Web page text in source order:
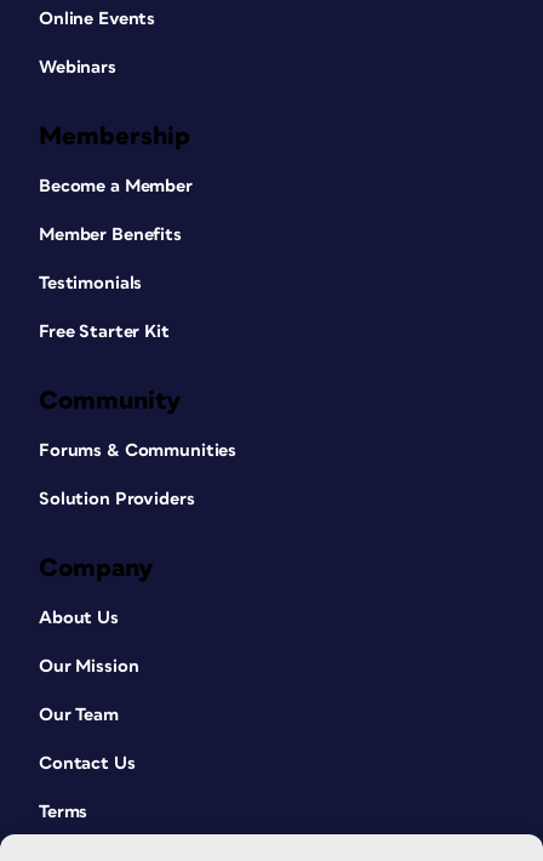
Online Events
Webinars
Membership
Become a Member
Member Benefits
Testimonials
Free Starter Kit
Community
Forums & Communities
Solution Providers
Company
About Us
Our Mission
Our Team
Contact Us
Terms